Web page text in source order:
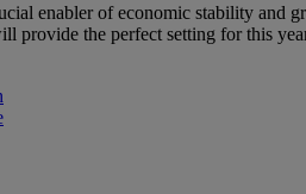
enabler of economic stability and
provide the perfect setting for this